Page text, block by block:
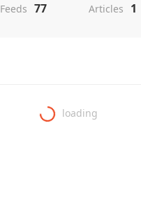
Feeds 77 Articles 1
loading